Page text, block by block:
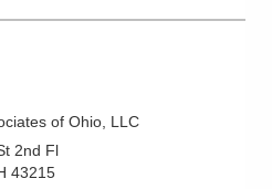
of Ohio, LLC
2nd Fl
43215